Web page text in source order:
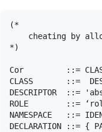
(*
cheating by
*)
Cor         ::=
CLASS       ::=
DESCRIPTOR  ::=
ROLE        ::= ‘role’
NAMESPACE   ::=
DECLARATION ::= {